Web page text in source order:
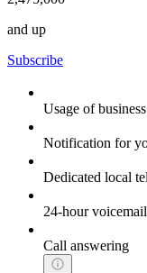
and up
Subscribe
Usage of
Notification for
Dedicated local
24-hour
Call answering